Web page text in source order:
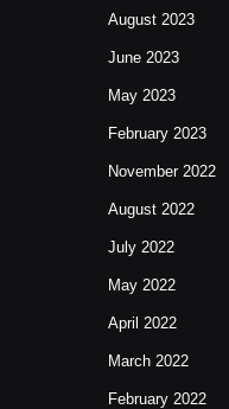
August 2023
June 2023
May 2023
February 2023
November 2022
August 2022
July 2022
May 2022
April 2022
March 2022
February 2022